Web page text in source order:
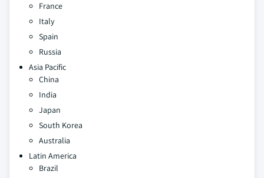
France
Italy
Spain
Russia
Asia Pacific
China
India
Japan
South Korea
Australia
Latin America
Brazil